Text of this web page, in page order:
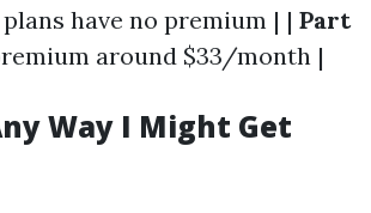
have no premium | | Part
around $33/month |
Way I Might Get